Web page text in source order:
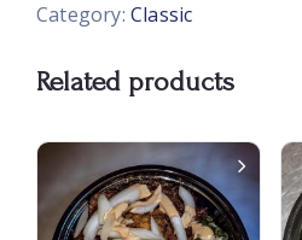
Category: Classic
Related products